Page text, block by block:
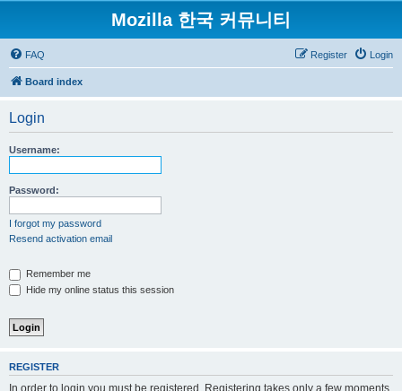
Mozilla 한국 커뮤니티
FAQ Login
Register
Board index
Login
Username:
Password:
I forgot my password
Resend activation email
Remember me
Hide my online status this session
REGISTER
In order to login you must be registered. Registering takes only a few moments